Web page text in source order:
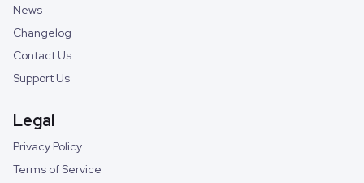
News
Changelog
Contact Us
Support Us
Legal
Privacy Policy
Terms of Service